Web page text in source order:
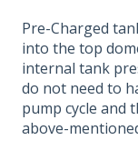
Pre-Charged
into the top
internal tank
do not need to
pump cycle and
above-